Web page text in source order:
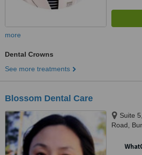
more
Dental Crowns
See more treatments
Blossom Dental Care
Suite
Road,